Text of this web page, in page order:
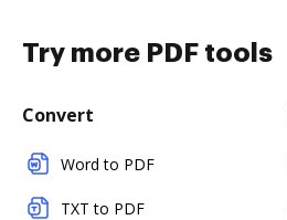
Try more PDF tools
Convert
Word to PDF
TXT to PDF